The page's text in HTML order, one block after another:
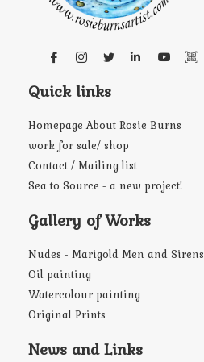
Quick links
Homepage About Rosie Burns
work for sale/ shop
Contact / Mailing list
Sea to Source - a new project!
Gallery of Works
Nudes - Marigold Men and Sirens
Oil painting
Watercolour painting
Original Prints
News and Links